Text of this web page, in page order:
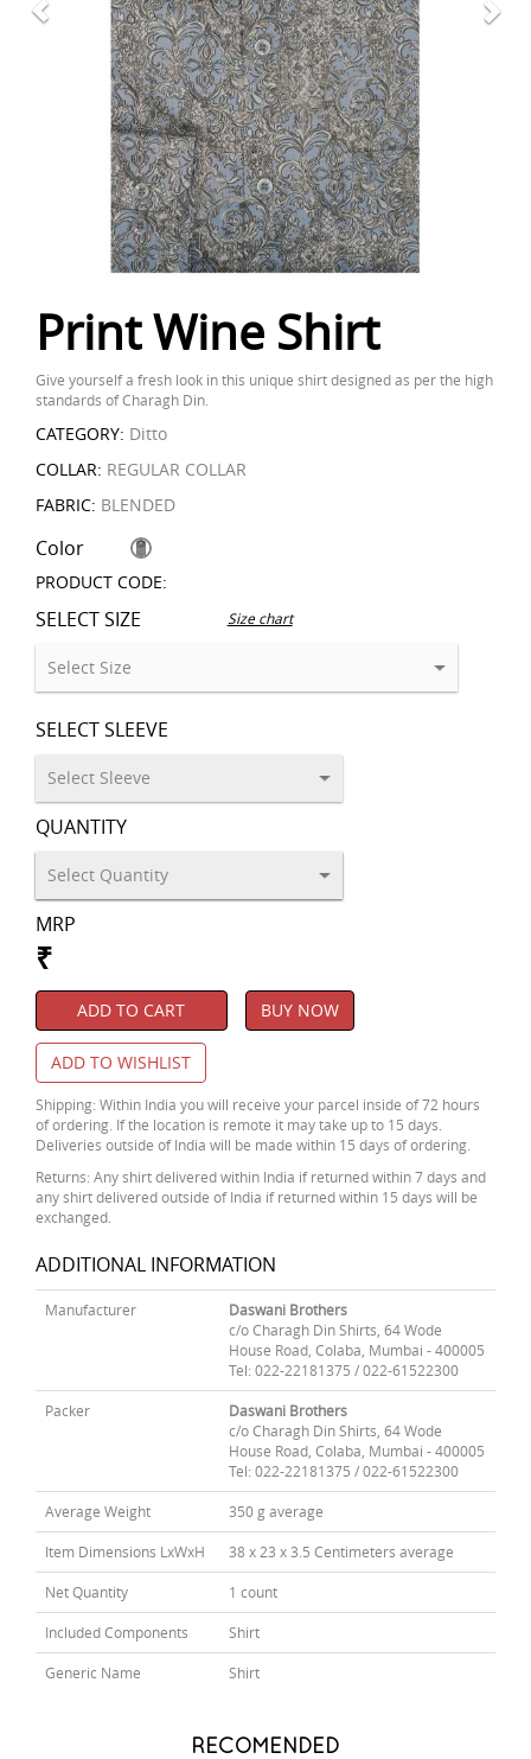
Print Wine Shirt
Give yourself a fresh look in this unique shirt designed as per the high
standards of Charagh Din.
CATEGORY: Ditto
COLLAR: REGULAR COLLAR
FABRIC: BLENDED
Color
PRODUCT CODE:
SELECT SIZE Size chart
SELECT SLEEVE
QUANTITY
MRP
₹
ADD TO CART BUY NOW
ADD TO WISHLIST
Shipping: Within India you will receive your parcel inside of 72 hours
of ordering. If the location is remote it may take up to 15 days.
Deliveries outside of India will be made within 15 days of ordering.
Returns: Any shirt delivered within India if returned within 7 days and
any shirt delivered outside of India if returned within 15 days will be
exchanged.
ADDITIONAL INFORMATION
Manufacturer
Daswani Brothers
c/o Charagh Din Shirts, 64 Wode
House Road, Colaba, Mumbai - 400005
Tel: 022-22181375 / 022-61522300
Packer
Daswani Brothers
c/o Charagh Din Shirts, 64 Wode
House Road, Colaba, Mumbai - 400005
Tel: 022-22181375 / 022-61522300
Average Weight 350 g average
Item Dimensions LxWxH 38 x 23 x 3.5 Centimeters average
Net Quantity 1 count
Included Components Shirt
Generic Name Shirt
RECOMENDED